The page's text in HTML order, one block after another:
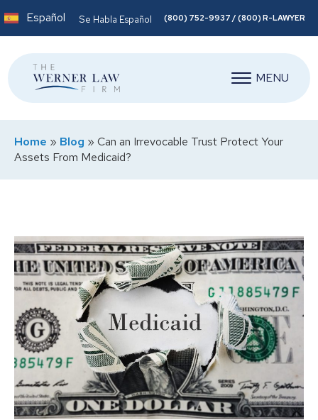
Español Se Habla Español (800) 752-9937 / (800) R-LAWYER
MENU
Home » Blog » Can an Irrevocable Trust Protect Your
Assets From Medicaid?